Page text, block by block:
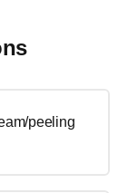
peeling